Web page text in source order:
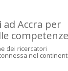
ad Accra per
competenze
dei ricercatori
nel